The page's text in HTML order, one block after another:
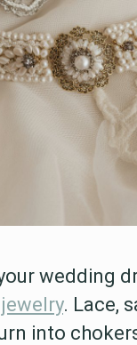
wedding
. Lace,
into